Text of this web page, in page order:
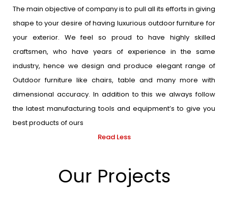
The main objective of company is to pull all its efforts in giving
shape to your desire of having luxurious outdoor furniture for
your exterior. We feel so proud to have highly skilled
craftsmen, who have years of experience in the same
industry, hence we design and produce elegant range of
Outdoor furniture like chairs, table and many more with
dimensional accuracy. In addition to this we always follow
the latest manufacturing tools and equipment’s to give you
best products of ours
Read Less
Our Projects